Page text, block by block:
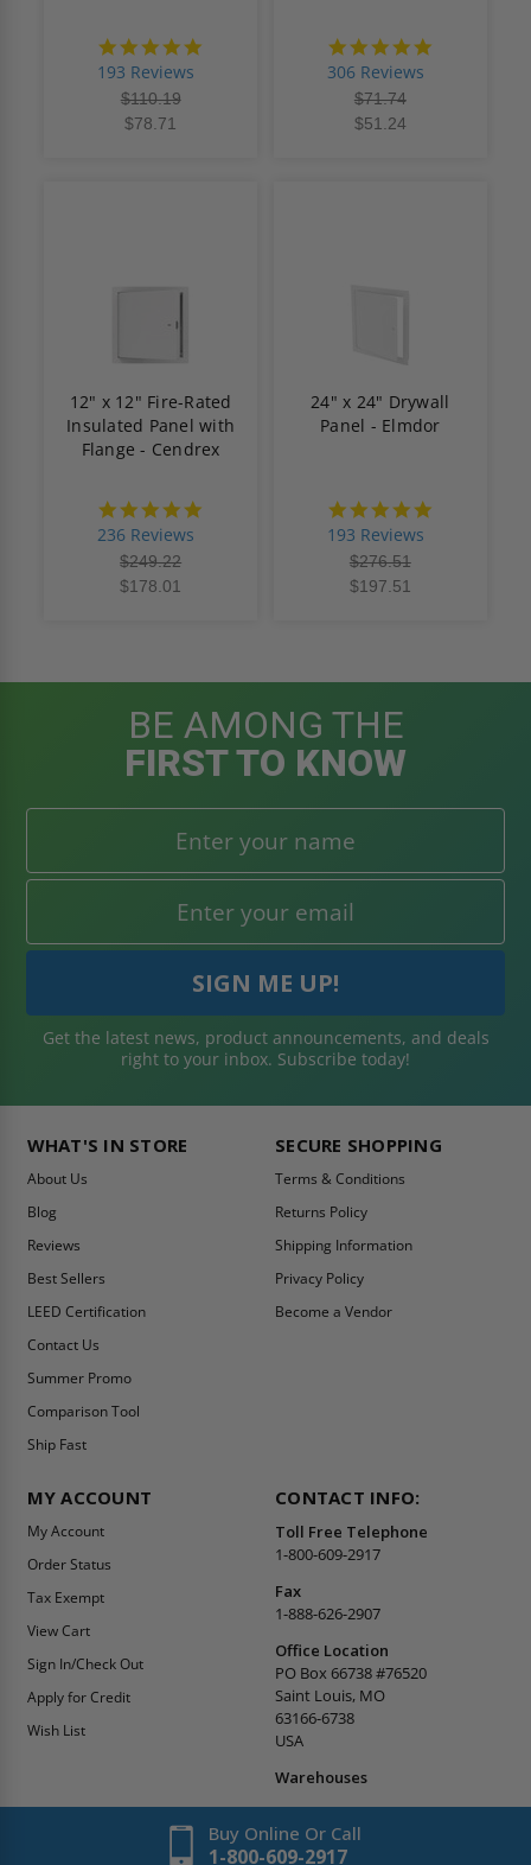
193 Reviews
$110.19
$78.71
306 Reviews
$71.74
$51.24
12" x 12" Fire-Rated
Insulated Panel with
Flange - Cendrex
236 Reviews
$249.22
$178.01
24" x 24" Drywall
Panel - Elmdor
193 Reviews
$276.51
$197.51
BE AMONG THE
FIRST TO KNOW
Get the latest news, product announcements, and deals
right to your inbox. Subscribe today!
WHAT'S IN STORE
About Us
Blog
Reviews
Best Sellers
LEED Certification
Contact Us
Summer Promo
Comparison Tool
Ship Fast
SECURE SHOPPING
Terms & Conditions
Returns Policy
Shipping Information
Privacy Policy
Become a Vendor
MY ACCOUNT
My Account
Order Status
Tax Exempt
View Cart
Sign In/Check Out
Apply for Credit
Wish List
CONTACT INFO:
Toll Free Telephone
1-800-609-2917
Fax
1-888-626-2907
Office Location
PO Box 66738 #76520
Saint Louis, MO
63166-6738
USA
Warehouses
Buy Online Or Call
1-800-609-2917